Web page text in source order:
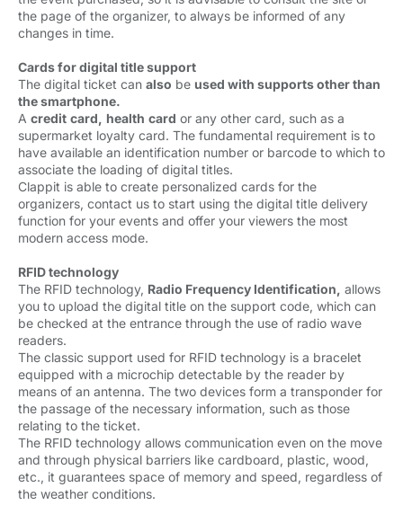
the page of the organizer, to always be informed of any
changes in time.
Cards for digital title support
The digital ticket can also be used with supports other than
the smartphone.
A credit card, health card or any other card, such as a
supermarket loyalty card. The fundamental requirement is to
have available an identification number or barcode to which to
associate the loading of digital titles.
Clappit is able to create personalized cards for the
organizers, contact us to start using the digital title delivery
function for your events and offer your viewers the most
modern access mode.
RFID technology
The RFID technology, Radio Frequency Identification, allows
you to upload the digital title on the support code, which can
be checked at the entrance through the use of radio wave
readers.
The classic support used for RFID technology is a bracelet
equipped with a microchip detectable by the reader by
means of an antenna. The two devices form a transponder for
the passage of the necessary information, such as those
relating to the ticket.
The RFID technology allows communication even on the move
and through physical barriers like cardboard, plastic, wood,
etc., it guarantees space of memory and speed, regardless of
the weather conditions.